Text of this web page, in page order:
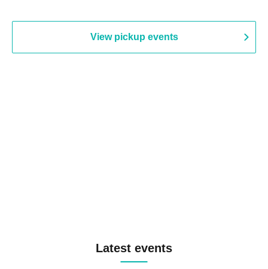
View pickup events
Latest events